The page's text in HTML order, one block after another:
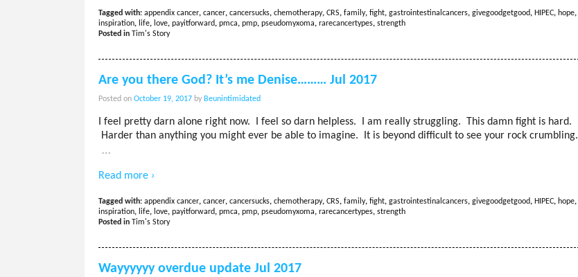
Tagged with: appendix cancer, cancer, cancersucks, chemotherapy, CRS, family, fight, gastrointestinalcancers, givegoodgetgood, HIPEC, hope,
inspiration, life, love, payitforward, pmca, pmp, pseudomyxoma, rarecancertypes, strength
Posted in
Tim's Story
Are you there God? It’s me Denise……… Jul 2017
Posted on October 19, 2017 by Beunintimidated
I feel pretty darn alone right now. I feel so darn helpless. I am really struggling. This damn fight is hard.
Harder than anything you might ever be able to imagine. It is beyond difficult to see your rock crumbling.
…
Read more ›
Tagged with: appendix cancer, cancer, cancersucks, chemotherapy, CRS, family, fight, gastrointestinalcancers, givegoodgetgood, HIPEC, hope,
inspiration, life, love, payitforward, pmca, pmp, pseudomyxoma, rarecancertypes, strength
Posted in
Tim's Story
Wayyyyyy overdue update Jul 2017